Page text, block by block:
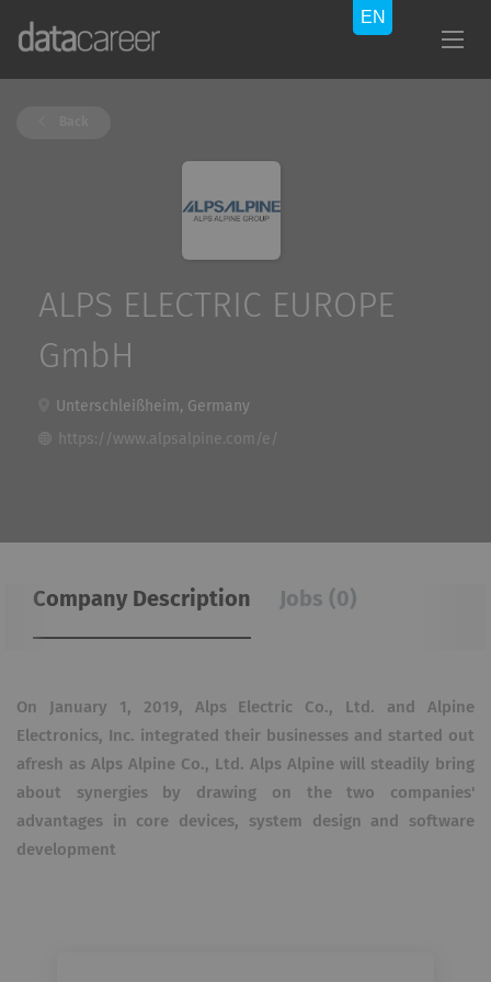
ALPS ELECTRIC EUROPE
GmbH
Unterschleißheim, Germany
https://www.alpsalpine.com/e/
Company Description Jobs (0)
On January 1, 2019, Alps Electric Co., Ltd. and Alpine
Electronics, Inc. integrated their businesses and started out
afresh as Alps Alpine Co., Ltd. Alps Alpine will steadily bring
about synergies by drawing on the two companies'
advantages in core devices, system design and software
development